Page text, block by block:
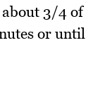
3/4 of
or until